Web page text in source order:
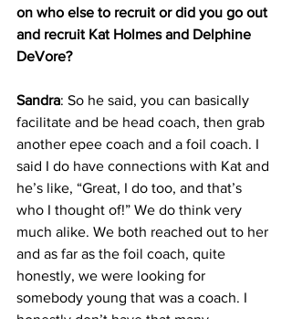
on who else to recruit or did you go out
and recruit Kat Holmes and Delphine
DeVore?
Sandra: So he said, you can basically
facilitate and be head coach, then grab
another epee coach and a foil coach. I
said I do have connections with Kat and
he’s like, “Great, I do too, and that’s
who I thought of!” We do think very
much alike. We both reached out to her
and as far as the foil coach, quite
honestly, we were looking for
somebody young that was a coach. I